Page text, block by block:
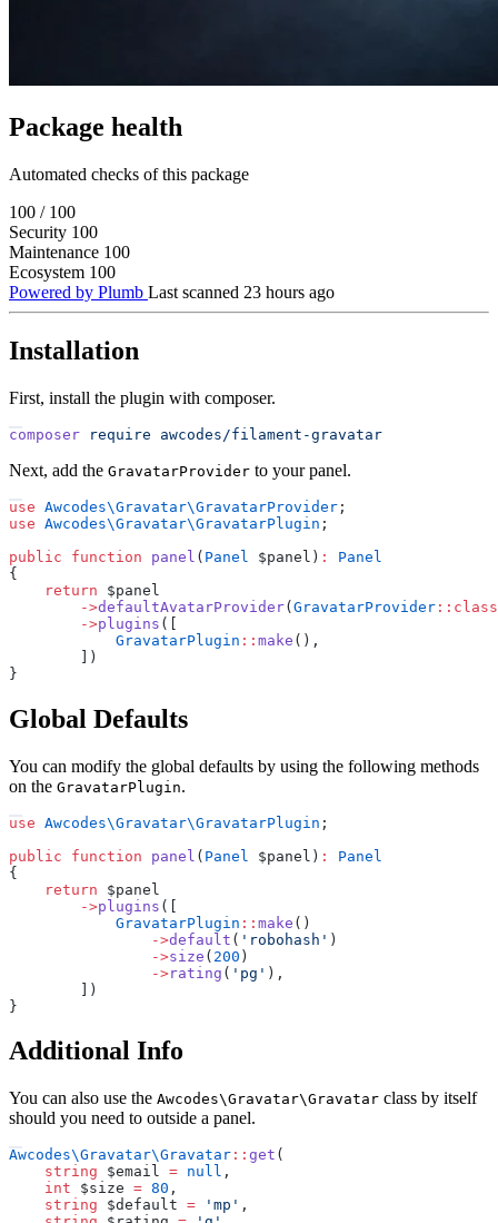
Package health
Automated checks of this package
100 / 100
Security 100
Maintenance 100
Ecosystem 100
Powered by Plumb Last scanned 23 hours ago
Installation
First, install the plugin with composer.
composer require awcodes/filament-gravatar
Next, add the GravatarProvider to your panel.
use Awcodes\Gravatar\GravatarProvider ;
use Awcodes\Gravatar\GravatarPlugin ;
public
function panel ( Panel $panel ) :
Panel
{
return
$panel
->defaultAvatarProvider(GravatarProvider :: class
->plugins ( [
GravatarPlugin :: make ( ) ,
] )
}
Global Defaults
You can modify the global defaults by using the following methods
on the GravatarPlugin.
use Awcodes\Gravatar\GravatarPlugin ;
public
function panel ( Panel $panel ) :
Panel
{
return
$panel
->plugins ( [
GravatarPlugin :: make ( )
->default ( ' robohash ' )
->size ( 200 )
->rating ( ' pg ' ) ,
] )
}
Additional Info
You can also use the Awcodes\Gravatar\Gravatar class by itself
should you need to outside a panel.
Awcodes\Gravatar\Gravatar :: get (
string
$email = null ,
int
$size = 80 ,
string
$default = ' mp ' ,